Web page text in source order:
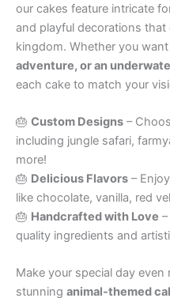
our cakes feature intricate
and playful decorations
kingdom. Whether you want
adventure, or an
each cake to match your
🎂 Custom Designs –
including jungle safari,
more!
🎂 Delicious Flavors –
like chocolate, vanilla, red
🎂 Handcrafted with Love
quality ingredients and
Make your special day
stunning animal-themed